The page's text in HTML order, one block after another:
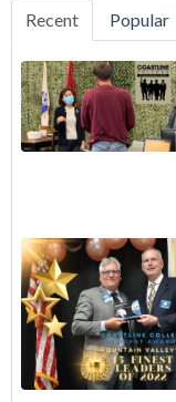
Recent Popular